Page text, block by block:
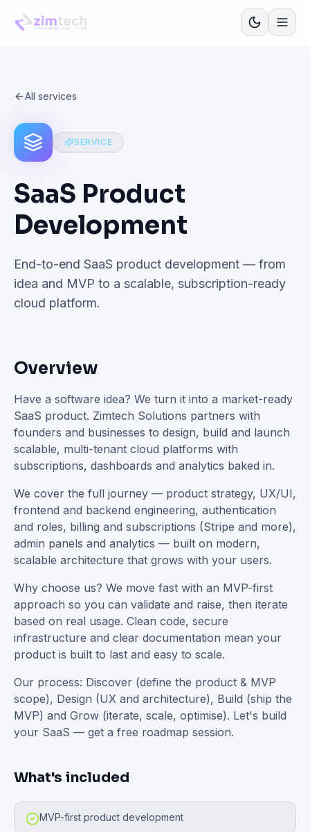
All services
SERVICE
SaaS Product
Development
End-to-end SaaS product development — from
idea and MVP to a scalable, subscription-ready
cloud platform.
Overview
Have a software idea? We turn it into a market-ready
SaaS product. Zimtech Solutions partners with
founders and businesses to design, build and launch
scalable, multi-tenant cloud platforms with
subscriptions, dashboards and analytics baked in.
We cover the full journey — product strategy, UX/UI,
frontend and backend engineering, authentication
and roles, billing and subscriptions (Stripe and more),
admin panels and analytics — built on modern,
scalable architecture that grows with your users.
Why choose us? We move fast with an MVP-first
approach so you can validate and raise, then iterate
based on real usage. Clean code, secure
infrastructure and clear documentation mean your
product is built to last and easy to scale.
Our process: Discover (define the product & MVP
scope), Design (UX and architecture), Build (ship the
MVP) and Grow (iterate, scale, optimise). Let's build
your SaaS — get a free roadmap session.
What's included
MVP-first product development